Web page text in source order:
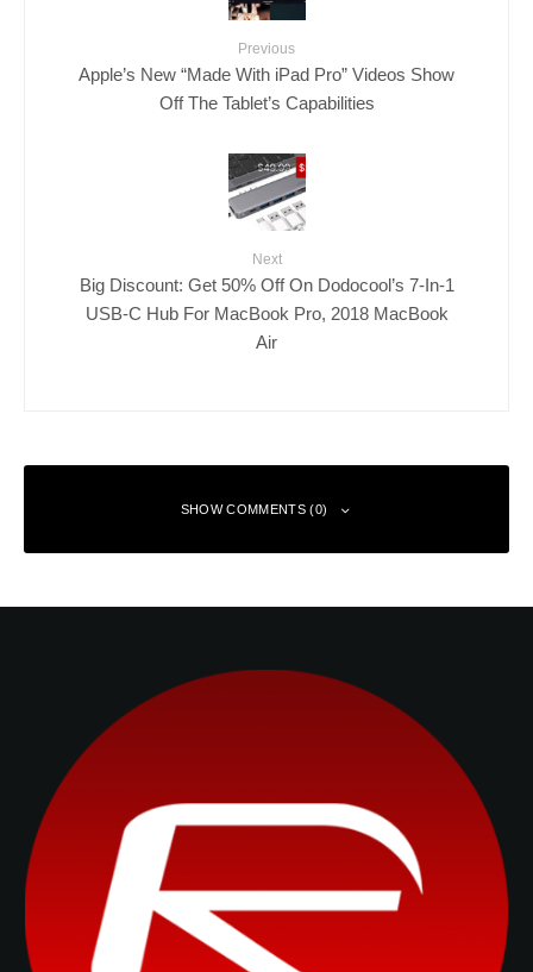
Previous
Apple’s New “Made With iPad Pro” Videos Show
Off The Tablet’s Capabilities
Next
Big Discount: Get 50% Off On Dodocool’s 7-In-1
USB-C Hub For MacBook Pro, 2018 MacBook
Air
SHOW COMMENTS (0)